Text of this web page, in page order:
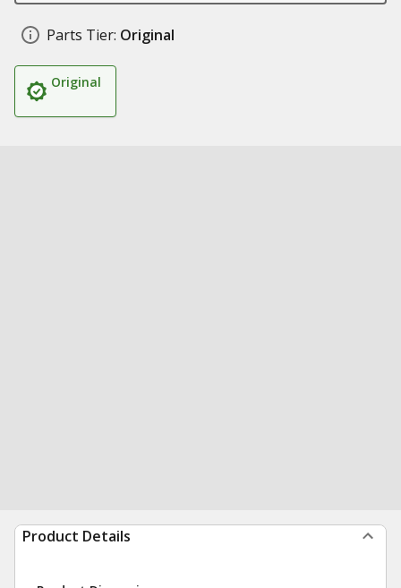
Parts Tier: Original
Original
Product Details